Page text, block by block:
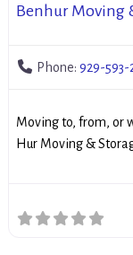
Benhur Moving
Phone: 929-593-
Moving to, from, or
Hur Moving &